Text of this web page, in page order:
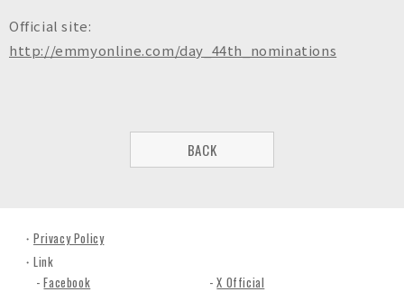
Official site:
http://emmyonline.com/day_44th_nominations
BACK
Privacy Policy
Link
Facebook
X Official